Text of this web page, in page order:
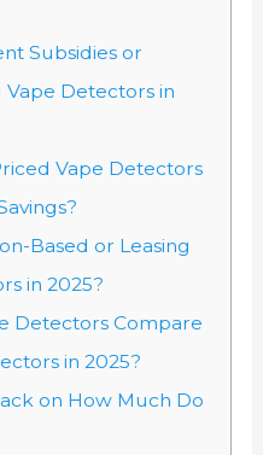
Subsidies or
Vape Detectors in
Vape Detectors
Based or Leasing
in 2025?
Detectors Compare
in 2025?
on How Much Do